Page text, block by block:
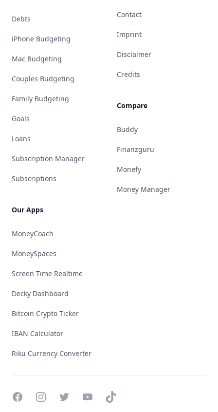
Debts
iPhone Budgeting
Mac Budgeting
Couples Budgeting
Family Budgeting
Goals
Loans
Subscription Manager
Subscriptions
Our Apps
MoneyCoach
MoneySpaces
Screen Time Realtime
Decky Dashboard
Bitcoin Crypto Ticker
IBAN Calculator
Riku Currency Converter
Contact
Imprint
Disclaimer
Credits
Compare
Buddy
Finanzguru
Monefy
Money Manager
FacebookInstagramTwitterYouTubeTikTok